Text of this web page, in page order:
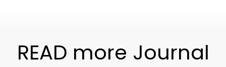
READ more Journal